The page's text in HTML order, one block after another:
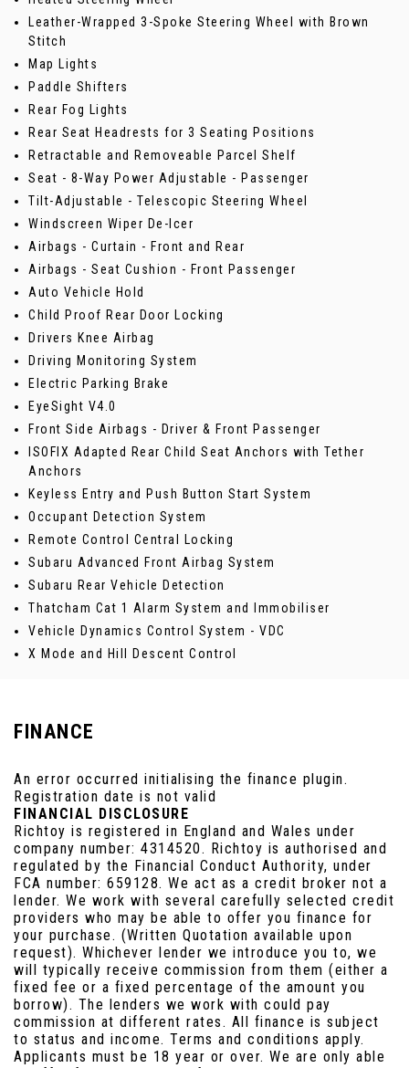
Leather-Wrapped 3-Spoke Steering Wheel with Brown
Stitch
Map Lights
Paddle Shifters
Rear Fog Lights
Rear Seat Headrests for 3 Seating Positions
Retractable and Removeable Parcel Shelf
Seat - 8-Way Power Adjustable - Passenger
Tilt-Adjustable - Telescopic Steering Wheel
Windscreen Wiper De-Icer
Airbags - Curtain - Front and Rear
Airbags - Seat Cushion - Front Passenger
Auto Vehicle Hold
Child Proof Rear Door Locking
Drivers Knee Airbag
Driving Monitoring System
Electric Parking Brake
EyeSight V4.0
Front Side Airbags - Driver & Front Passenger
ISOFIX Adapted Rear Child Seat Anchors with Tether
Anchors
Keyless Entry and Push Button Start System
Occupant Detection System
Remote Control Central Locking
Subaru Advanced Front Airbag System
Subaru Rear Vehicle Detection
Thatcham Cat 1 Alarm System and Immobiliser
Vehicle Dynamics Control System - VDC
X Mode and Hill Descent Control
FINANCE
An error occurred initialising the finance plugin.
Registration date is not valid
FINANCIAL DISCLOSURE
Richtoy is registered in England and Wales under
company number: 4314520. Richtoy is authorised and
regulated by the Financial Conduct Authority, under
FCA number: 659128. We act as a credit broker not a
lender. We work with several carefully selected credit
providers who may be able to offer you finance for
your purchase. (Written Quotation available upon
request). Whichever lender we introduce you to, we
will typically receive commission from them (either a
fixed fee or a fixed percentage of the amount you
borrow). The lenders we work with could pay
commission at different rates. All finance is subject
to status and income. Terms and conditions apply.
Applicants must be 18 year or over. We are only able